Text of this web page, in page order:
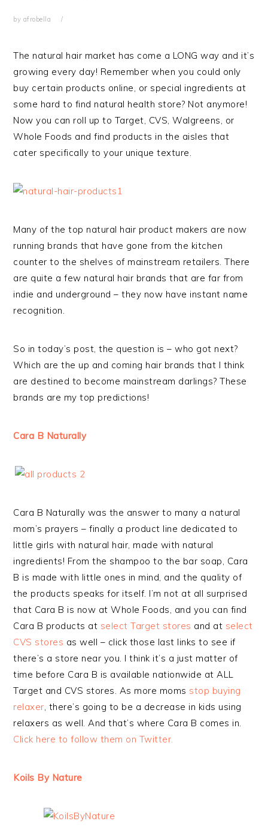
by afrobella
The natural hair market has come a LONG way and it’s
growing every day! Remember when you could only
buy certain products online, or special ingredients at
some hard to find natural health store? Not anymore!
Now you can roll up to Target, CVS, Walgreens, or
Whole Foods and find products in the aisles that
cater specifically to your unique texture.
Many of the top natural hair product makers are now
running brands that have gone from the kitchen
counter to the shelves of mainstream retailers. There
are quite a few natural hair brands that are far from
indie and underground – they now have instant name
recognition.
So in today’s post, the question is – who got next?
Which are the up and coming hair brands that I think
are destined to become mainstream darlings? These
brands are my top predictions!
Cara B Naturally
Cara B Naturally was the answer to many a natural
mom’s prayers – finally a product line dedicated to
little girls with natural hair, made with natural
ingredients! From the shampoo to the bar soap, Cara
B is made with little ones in mind, and the quality of
the products speaks for itself. I’m not at all surprised
that Cara B is now at Whole Foods, and you can find
Cara B products at select Target stores and at select
CVS stores as well – click those last links to see if
there’s a store near you. I think it’s a just matter of
time before Cara B is available nationwide at ALL
Target and CVS stores. As more moms stop buying
relaxer, there’s going to be a decrease in kids using
relaxers as well. And that’s where Cara B comes in.
Click here to follow them on Twitter.
Koils By Nature